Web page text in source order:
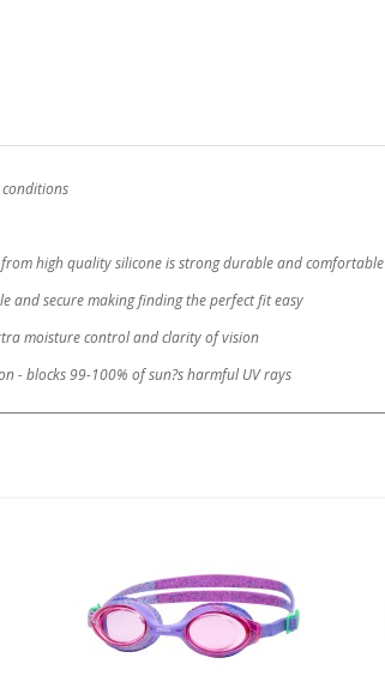
high quality silicone is strong durable and comfortable
and secure making finding the perfect fit easy
moisture control and clarity of vision
- blocks 99-100% of sun?s harmful UV rays